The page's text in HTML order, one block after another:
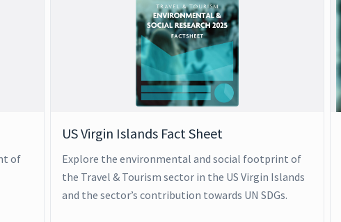
of
US Virgin Islands Fact Sheet
Explore the environmental and social footprint of
the Travel & Tourism sector in the US Virgin Islands
and the sector’s contribution towards UN SDGs.